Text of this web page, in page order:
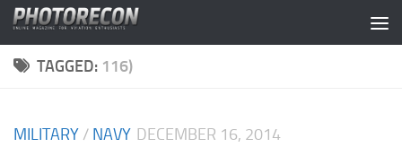
Skip to content
TAGGED: 116)
MILITARY / NAVY DECEMBER 16, 2014